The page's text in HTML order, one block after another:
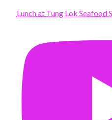
Lunch at Tung Lok Seafood